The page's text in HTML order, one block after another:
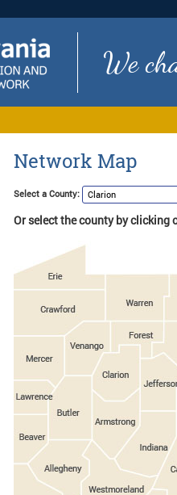
We
Network Map
Select a County:
Or select the county by clicking